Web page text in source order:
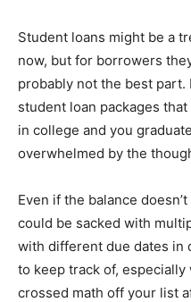
Student loans might be a
now, but for borrowers
probably not the best part.
student loan packages
in college and you
overwhelmed by the
Even if the balance
could be sacked with
with different due dates in
to keep track of, especially
crossed math off your list